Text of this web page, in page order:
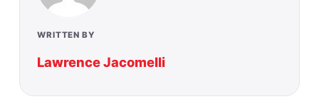
WRITTEN BY
Lawrence Jacomelli